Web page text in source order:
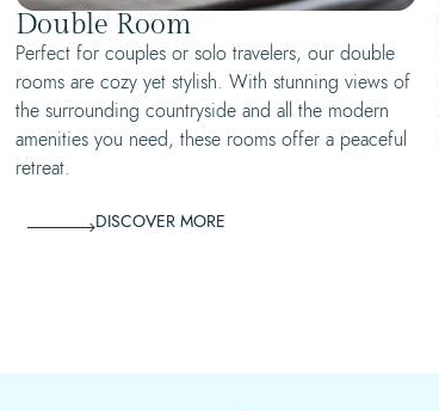
Double Room
Perfect for couples or solo travelers, our double
rooms are cozy yet stylish. With stunning views of
the surrounding countryside and all the modern
amenities you need, these rooms offer a peaceful
retreat.
DISCOVER MORE